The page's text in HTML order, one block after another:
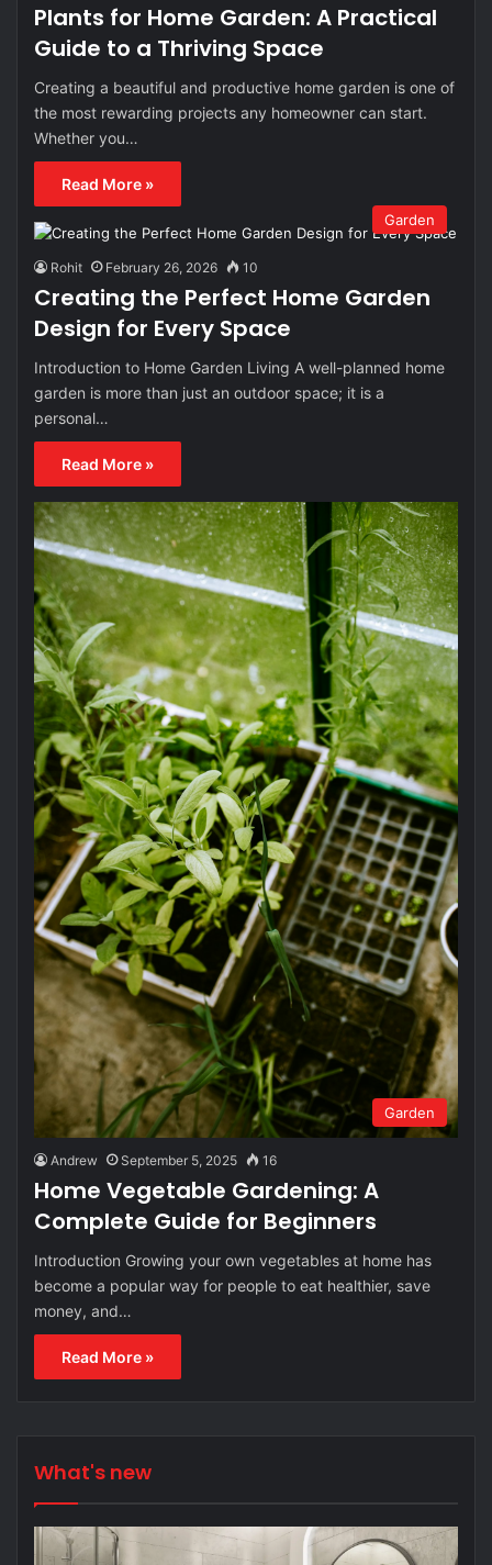
Plants for Home Garden: A Practical
Guide to a Thriving Space
Creating a beautiful and productive home garden is one of
the most rewarding projects any homeowner can start.
Whether you…
Read More »
Garden
Rohit February 26, 2026 10
Creating the Perfect Home Garden
Design for Every Space
Introduction to Home Garden Living A well-planned home
garden is more than just an outdoor space; it is a
personal…
Read More »
Garden
Andrew September 5, 2025 16
Home Vegetable Gardening: A
Complete Guide for Beginners
Introduction Growing your own vegetables at home has
become a popular way for people to eat healthier, save
money, and…
Read More »
What's new